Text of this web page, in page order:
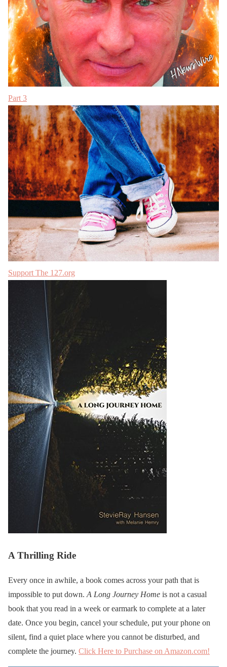
Part 3
Support The 127.org
A Thrilling Ride
Every once in awhile, a book comes across your path that is
impossible to put down. A Long Journey Home is not a casual
book that you read in a week or earmark to complete at a later
date. Once you begin, cancel your schedule, put your phone on
silent, find a quiet place where you cannot be disturbed, and
complete the journey. Click Here to Purchase on Amazon.com!